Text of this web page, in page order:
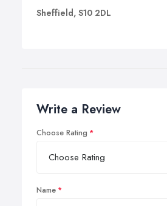
Sheffield, S10 2DL
Write a Review
Choose Rating
Name